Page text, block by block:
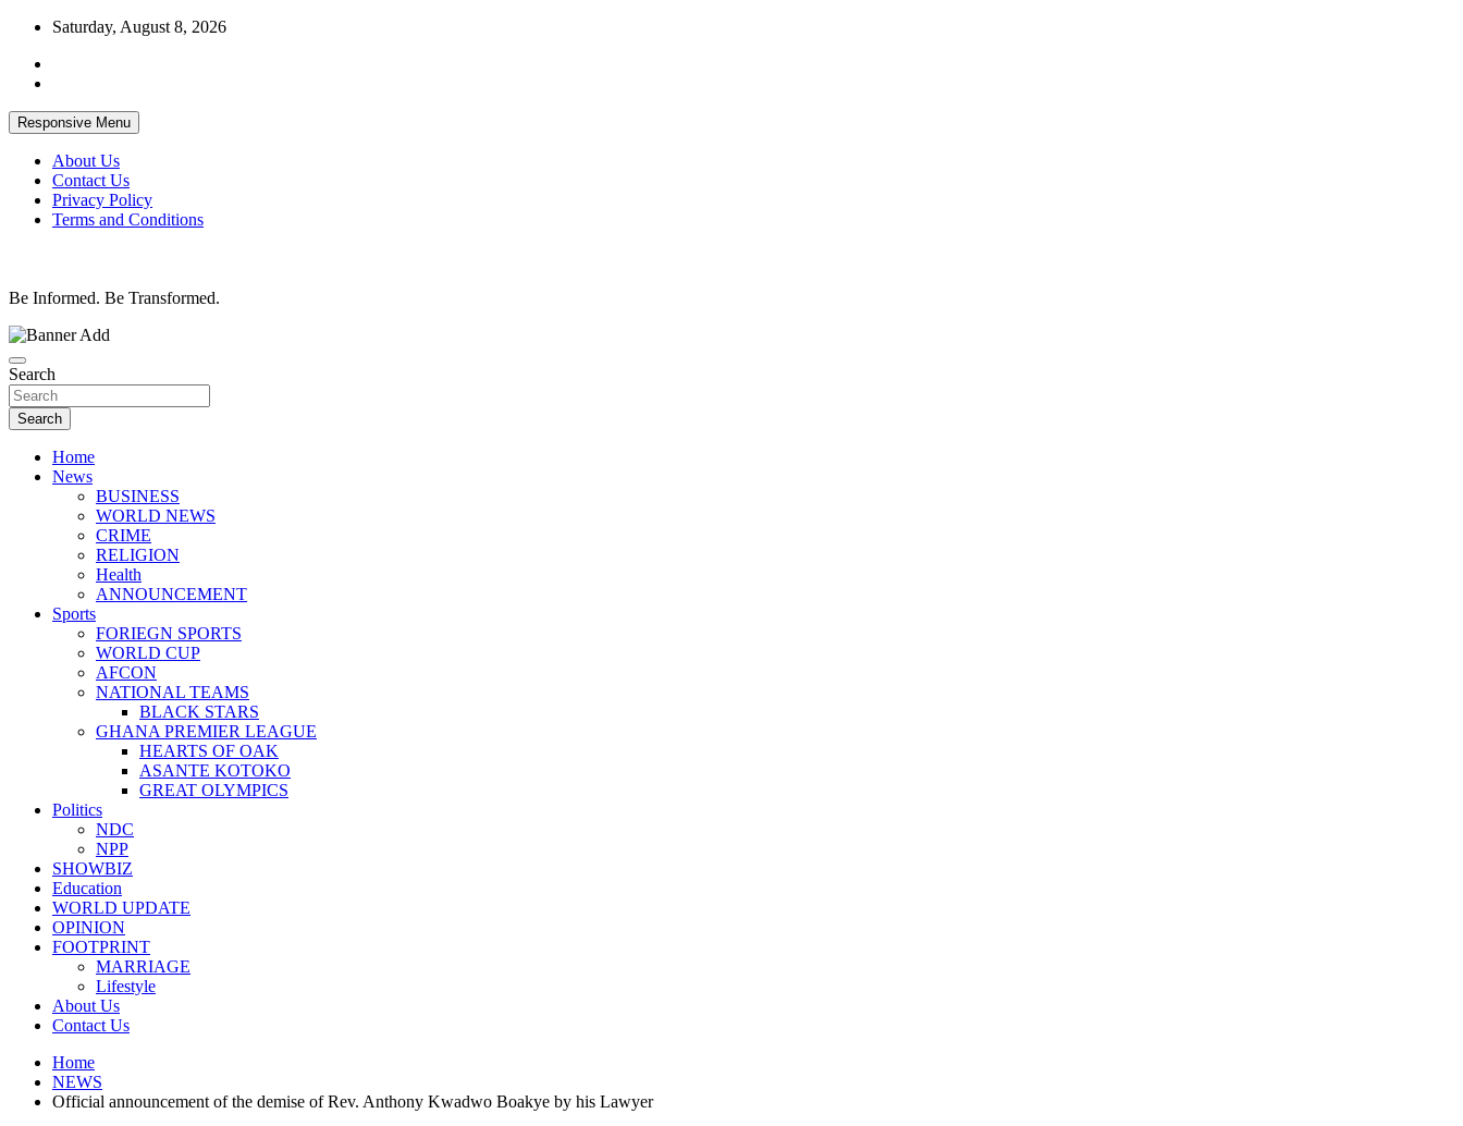
Skip
content
Saturday, August 8, 2026
Responsive Menu
About Us
Contact Us
Privacy Policy
Terms and Conditions
Be Informed. Be Transformed.
Search
Search
Home
News
BUSINESS
WORLD NEWS
CRIME
RELIGION
Health
ANNOUNCEMENT
Sports
FORIEGN SPORTS
WORLD CUP
AFCON
NATIONAL TEAMS
BLACK STARS
GHANA PREMIER LEAGUE
HEARTS OF OAK
ASANTE KOTOKO
GREAT OLYMPICS
Politics
NDC
NPP
SHOWBIZ
Education
WORLD UPDATE
OPINION
FOOTPRINT
MARRIAGE
Lifestyle
About Us
Contact Us
Home
NEWS
Official announcement of the demise of Rev. Anthony Kwadwo Boakye by his Lawyer